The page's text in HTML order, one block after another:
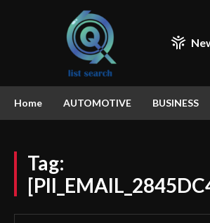
Home AUTOMOTIVE BUSINESS
Tag: